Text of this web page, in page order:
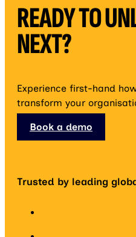
READY TO
NEXT?
Experience first-hand
transform your
Book a demo
Trusted by leading